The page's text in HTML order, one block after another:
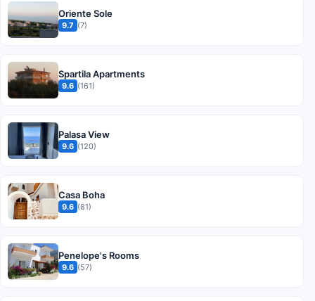
Oriente Sole
9.7 (7)
Spartila Apartments
9.6 (161)
Palasa View
9.6 (120)
Casa Boha
9.6 (81)
Penelope's Rooms
9.6 (57)